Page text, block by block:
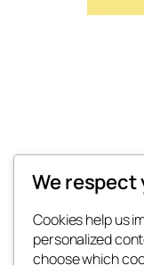
Contact
Terms
Privacy
We respect
Cookies help us
personalized
choose which